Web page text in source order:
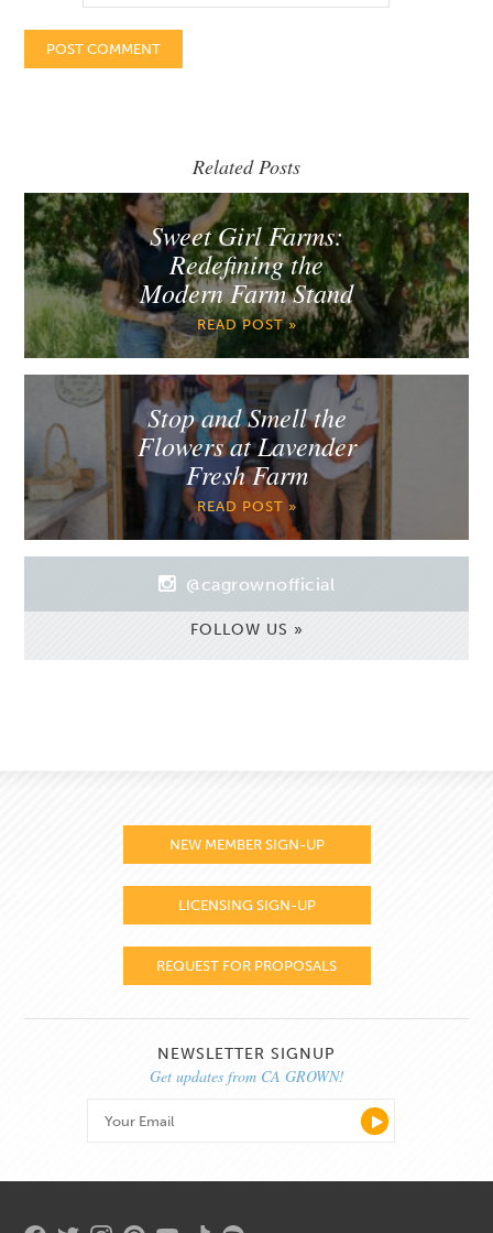
Related Posts
Sweet Girl Farms:
Redefining the
Modern Farm Stand
READ POST »
Stop and Smell the
Flowers at Lavender
Fresh Farm
READ POST »
@cagrownofficial
FOLLOW US »
NEW MEMBER SIGN-UP
LICENSING SIGN-UP
REQUEST FOR PROPOSALS
NEWSLETTER SIGNUP
Get updates from CA GROWN!